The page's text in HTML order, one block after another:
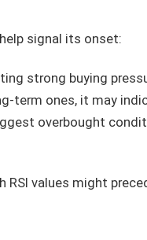
signal its onset:
strong buying
term ones, it may
overbought
RSI values might